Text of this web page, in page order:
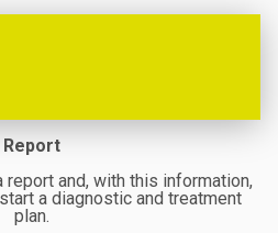
Report
and, with this information,
a diagnostic and treatment
plan.